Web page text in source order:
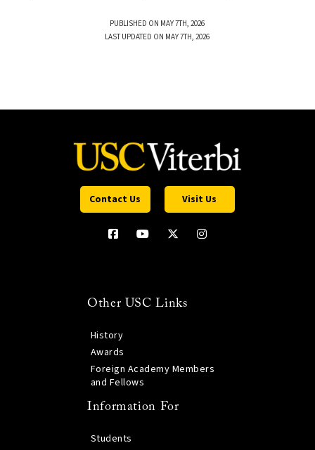
PUBLISHED ON MAY 7TH, 2026
LAST UPDATED ON MAY 7TH, 2026
Contact Us Visit Us
Other USC Links
History
Awards
Foreign Academy Members
and Fellows
Information For
Students